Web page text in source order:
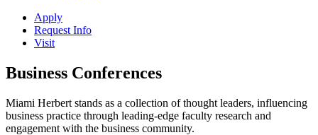
Apply
Request Info
Visit
Business Conferences
Miami Herbert stands as a collection of thought leaders, influencing
business practice through leading-edge faculty research and
engagement with the business community.